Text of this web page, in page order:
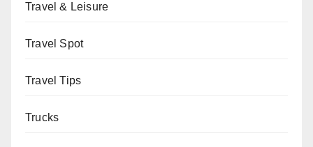
Travel & Leisure
Travel Spot
Travel Tips
Trucks